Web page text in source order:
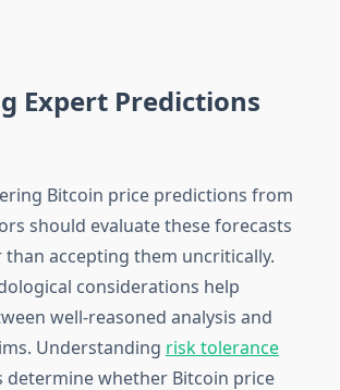
Expert Predictions
Bitcoin price predictions from
should evaluate these forecasts
accepting them uncritically.
considerations help
well-reasoned analysis and
Understanding risk tolerance
determine whether Bitcoin price